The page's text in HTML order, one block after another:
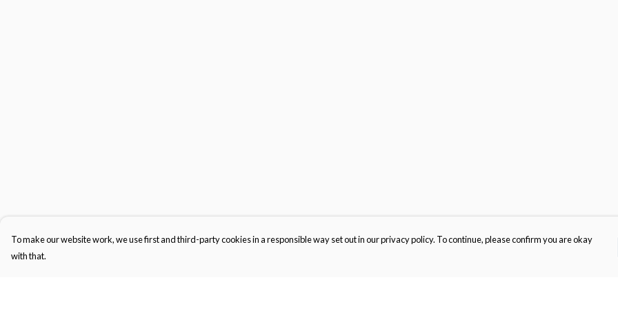
To make our website work, we use first and third-party cookies in a responsible way set out in our privacy policy. To continue, please confirm you are okay
with that.